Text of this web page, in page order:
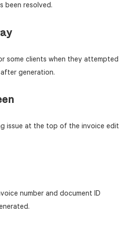
been resolved.
some clients when they attempted
generation.
issue at the top of the invoice edit
number and document ID